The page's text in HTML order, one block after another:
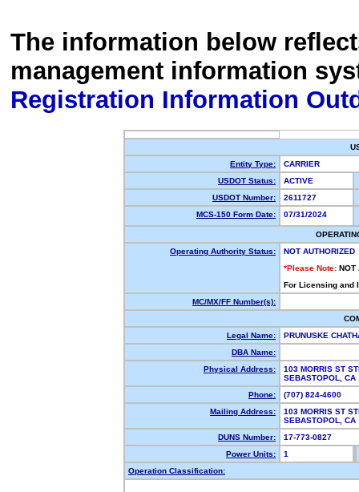
The information below
management information
Registration Information
Entity Type:
CARRIER
USDOT Status:
ACTIVE
USDOT Number:
2611727
MCS-150 Form Date:
07/31/2024
Operating Authority Status:
NOT AUTHORIZED
*Please Note: NOT
For Licensing and
MC/MX/FF Number(s):
Legal Name:
PRUNUSKE
DBA Name:
Physical Address:
103 MORRIS ST
SEBASTOPOL,
Phone:
(707) 824-4600
Mailing Address:
103 MORRIS ST
SEBASTOPOL,
DUNS Number:
17-773-0827
Power Units:
1
Operation Classification: